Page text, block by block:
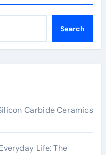
Search
Carbide Ceramics
Life: The